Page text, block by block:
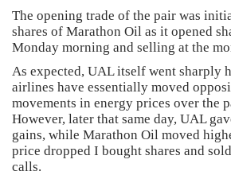
The opening trade of the pair was
shares of Marathon Oil as it opened
Monday morning and selling at the
As expected, UAL itself went sharply
airlines have essentially moved
movements in energy prices over the
However, later that same day, UAL
gains, while Marathon Oil moved
price dropped I bought shares and
calls.